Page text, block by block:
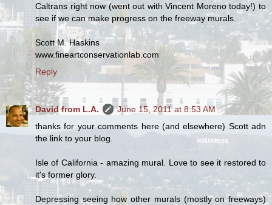
Caltrans right now (went out with Vincent Moreno today!) to
see if we can make progress on the freeway murals.
Scott M. Haskins
www.fineartconservationlab.com
Reply
David from L.A.
June 15, 2011 at 8:53 AM
thanks for your comments here (and elsewhere) Scott adn
the link to your blog.
Isle of California - amazing mural. Love to see it restored to
it's former glory.
Depressing seeing how other murals (mostly on freeways)